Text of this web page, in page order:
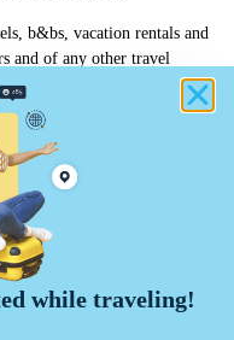
b&bs, vacation rentals and
and of any other travel
Srl
00155 Roma
while traveling!